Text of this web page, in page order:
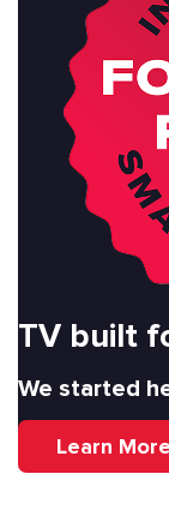
TV built
We started
Learn More